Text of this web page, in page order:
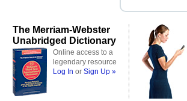
The Merriam-Webster
Unabridged Dictionary
Online access to a
legendary resource
Log In or Sign Up »